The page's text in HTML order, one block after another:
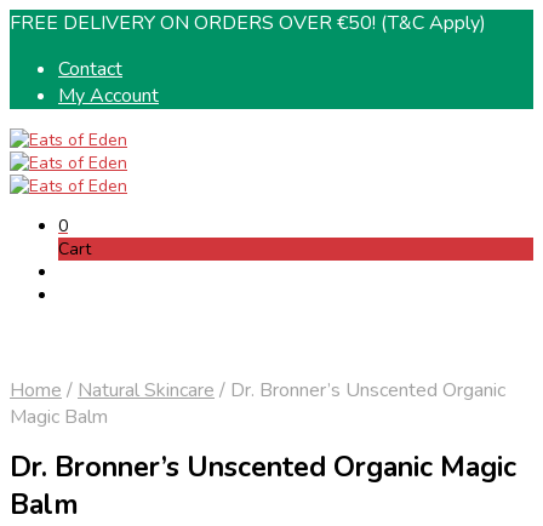
FREE DELIVERY ON ORDERS OVER €50! (T&C Apply)
Contact
My Account
0
Cart
Home / Natural Skincare / Dr. Bronner’s Unscented Organic
Magic Balm
Dr. Bronner’s Unscented Organic Magic
Balm